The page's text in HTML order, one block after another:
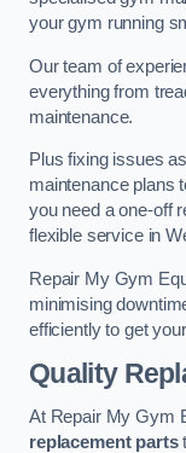
your gym running
Our team of
everything from
maintenance.
Plus fixing issues
maintenance plans
you need a one-off
flexible service in
Repair My Gym
minimising
efficiently to get
Quality
At Repair My Gym
replacement parts